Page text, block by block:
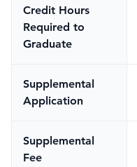
Credit Hours
Required to
Graduate
Supplemental
Application
Supplemental
Fee